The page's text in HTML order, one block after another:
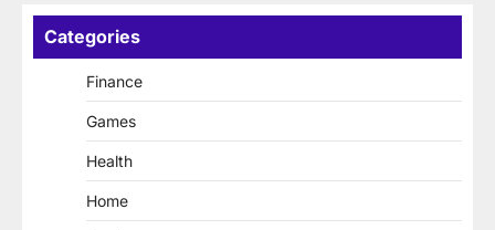
Categories
Finance
Games
Health
Home